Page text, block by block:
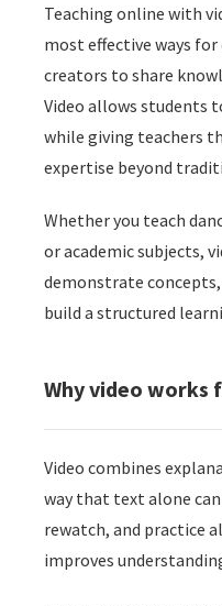
Teaching online with
most effective ways for
creators to share
Video allows students
while giving teachers
expertise beyond
Whether you teach
or academic subjects,
demonstrate concepts,
build a structured
Why video works
Video combines
way that text alone
rewatch, and practice
improves
worden
over
op
gebruikt
Hierdoor
van